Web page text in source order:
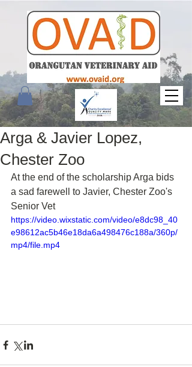
Arga & Javier Lopez,
Chester Zoo
At the end of the scholarship Arga bids
a sad farewell to Javier, Chester Zoo's
Senior Vet
https://video.wixstatic.com/video/e8dc98_40
e98612ac5b46e18da6a498476c188a/360p/
mp4/file.mp4